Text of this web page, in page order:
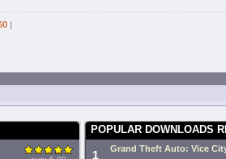
|
POPULAR DOWNLOADS
1 Grand Theft Auto: Vice